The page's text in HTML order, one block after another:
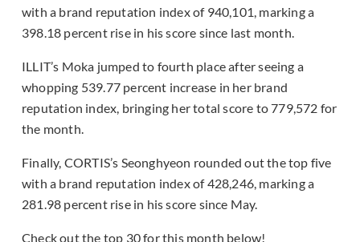
with a brand reputation index of 940,101, marking a
398.18 percent rise in his score since last month.
ILLIT’s Moka jumped to fourth place after seeing a
whopping 539.77 percent increase in her brand
reputation index, bringing her total score to 779,572 for
the month.
Finally, CORTIS’s Seonghyeon rounded out the top five
with a brand reputation index of 428,246, marking a
281.98 percent rise in his score since May.
Check out the top 30 for this month below!